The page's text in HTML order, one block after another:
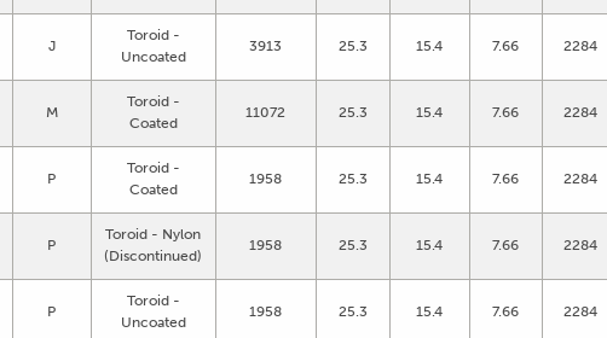
J
Toroid -
Uncoated
3913 25.3 15.4 7.66 2284
M
Toroid -
Coated
11072 25.3 15.4 7.66 2284
P
Toroid -
Coated
1958 25.3 15.4 7.66 2284
P
Toroid - Nylon
(Discontinued)
1958 25.3 15.4 7.66 2284
P
Toroid -
Uncoated
1958 25.3 15.4 7.66 2284